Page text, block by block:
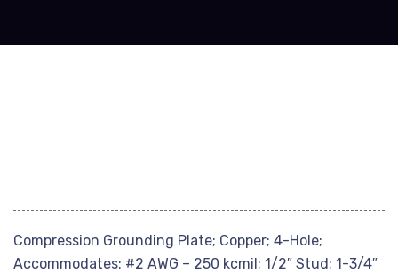
Compression Grounding Plate; Copper; 4-Hole;
Accommodates: #2 AWG – 250 kcmil; 1/2″ Stud; 1-3/4″